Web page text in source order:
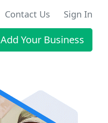
Contact Us Sign In
Add Your Business